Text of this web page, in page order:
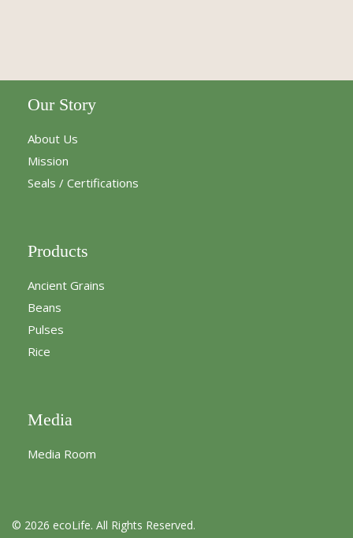
Our Story
About Us
Mission
Seals / Certifications
Products
Ancient Grains
Beans
Pulses
Rice
Media
Media Room
© 2026 ecoLife. All Rights Reserved.